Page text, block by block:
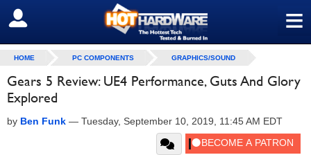
≡
SIGN OUT
HOME PC COMPONENTS GRAPHICS/SOUND
Gears 5 Review: UE4 Performance, Guts And Glory
Explored
by Ben Funk — Tuesday, September 10, 2019, 11:45 AM EDT